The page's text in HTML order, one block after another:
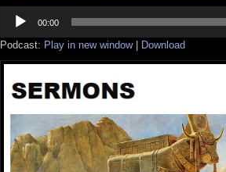
Player
00:00
Podcast: Play in new window| Download